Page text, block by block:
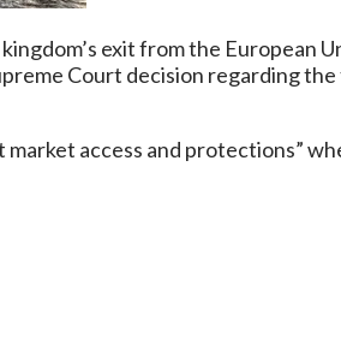
exit from the European
Court decision regarding
access and protections”